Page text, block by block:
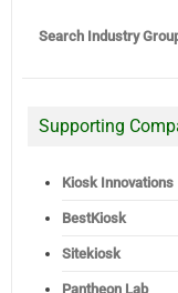
Search Industry
Supporting
Kiosk Innovations
BestKiosk
Sitekiosk
Pantheon Lab